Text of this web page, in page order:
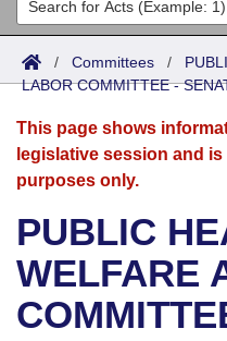
Search
Joint
Senate
House
Bills in House
Bills in Senate
Acts
Search by Range
Advanced Search
Bills
Search by Range
Advanced Search
Recent Activities
Recently Filed
Calendars
Meetings and Events
Bills on Committee
House
Arkansas Law
Arkansas Code and
Uncodified Historic
Budget
Search Center
/ Committees /
LABOR COMMITTEE -
This page shows
legislative session and
purposes only.
PUBLIC
WELFARE